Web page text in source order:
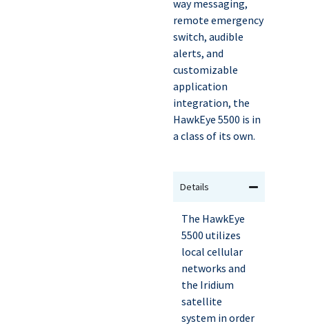
way messaging,
remote emergency
switch, audible
alerts, and
customizable
application
integration, the
HawkEye 5500 is in
a class of its own.
Details
The HawkEye
5500 utilizes
local cellular
networks and
the Iridium
satellite
system in order